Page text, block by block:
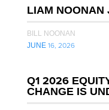
LIAM NOONAN
BILL NOONAN
JUNE 16, 2026
Q1 2026
CHANGE IS